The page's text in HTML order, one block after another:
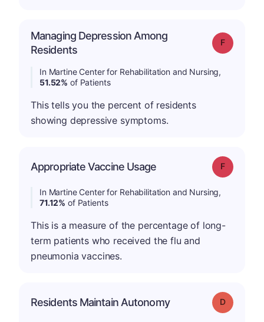
Managing Depression Among
Residents
Grade: F
In Martine Center for Rehabilitation and Nursing,
51.52% of Patients
This tells you the percent of residents
showing depressive symptoms.
Appropriate Vaccine Usage Grade: F
In Martine Center for Rehabilitation and Nursing,
71.12% of Patients
This is a measure of the percentage of long-
term patients who received the flu and
pneumonia vaccines.
Residents Maintain Autonomy Grade: D